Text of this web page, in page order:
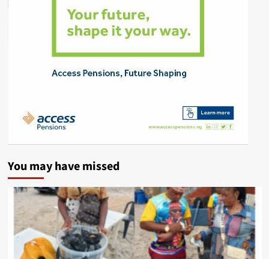
You may have missed